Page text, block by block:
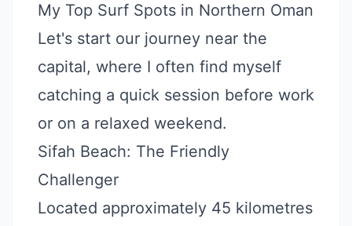
My Top Surf Spots in Northern Oman
Let's start our journey near the
capital, where I often find myself
catching a quick session before work
or on a relaxed weekend.
Sifah Beach: The Friendly
Challenger
Located approximately 45 kilometres